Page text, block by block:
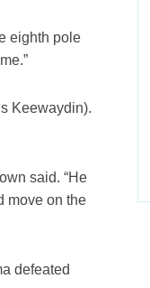
eighth pole
Keewaydin).
said. “He
move on the
defeated